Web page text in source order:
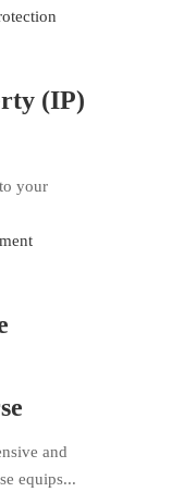
(IP)
your
and
equips...